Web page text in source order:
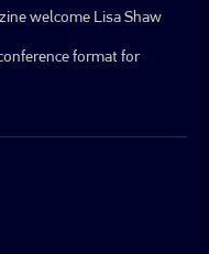
welcome Lisa Shaw
format for